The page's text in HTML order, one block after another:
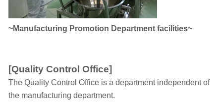
~Manufacturing Promotion Department facilities~
[Quality Control Office]
The Quality Control Office is a department independent of
the manufacturing department.